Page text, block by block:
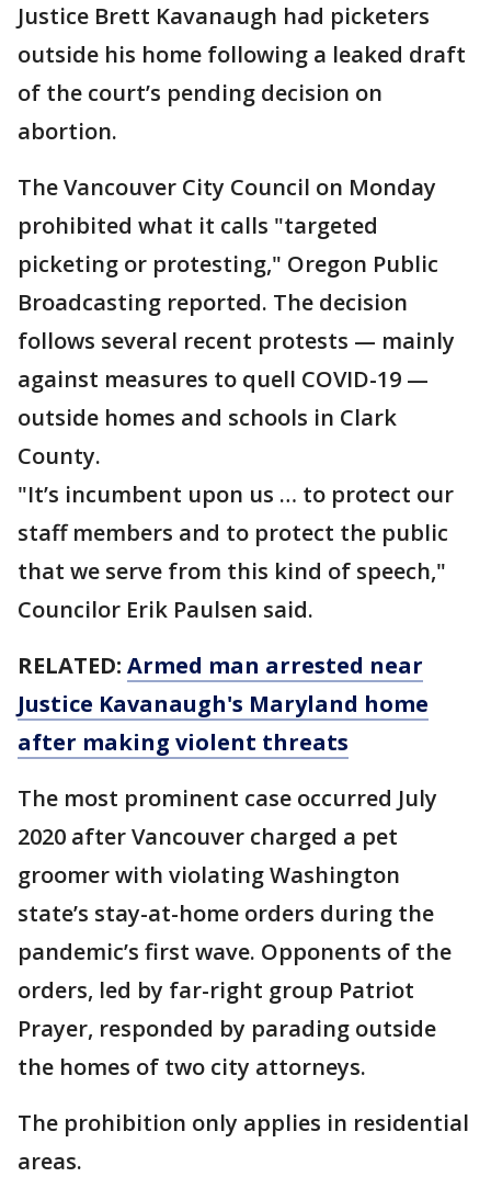
Justice Brett Kavanaugh had picketers
outside his home following a leaked draft
of the court’s pending decision on
abortion.
The Vancouver City Council on Monday
prohibited what it calls "targeted
picketing or protesting," Oregon Public
Broadcasting reported. The decision
follows several recent protests — mainly
against measures to quell COVID-19 —
outside homes and schools in Clark
County.
"It’s incumbent upon us … to protect our
staff members and to protect the public
that we serve from this kind of speech,"
Councilor Erik Paulsen said.
RELATED: Armed man arrested near
Justice Kavanaugh's Maryland home
after making violent threats
The most prominent case occurred July
2020 after Vancouver charged a pet
groomer with violating Washington
state’s stay-at-home orders during the
pandemic’s first wave. Opponents of the
orders, led by far-right group Patriot
Prayer, responded by parading outside
the homes of two city attorneys.
The prohibition only applies in residential
areas.